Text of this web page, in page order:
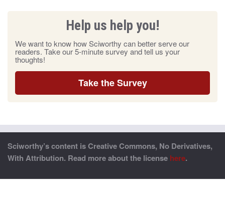
Help us help you!
We want to know how Sciworthy can better serve our
readers. Take our 5-minute survey and tell us your
thoughts!
Take the Survey
Sciworthy’s content is Creative Commons, No Derivatives,
With Attribution. Read more about the license here.